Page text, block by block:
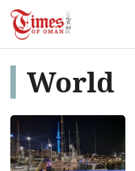
World